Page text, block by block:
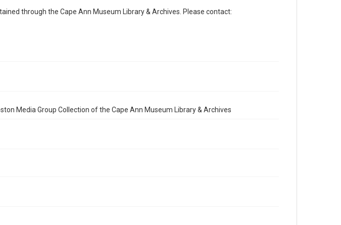
through the Cape Ann Museum Library & Archives. Please contact:
Media Group Collection of the Cape Ann Museum Library & Archives